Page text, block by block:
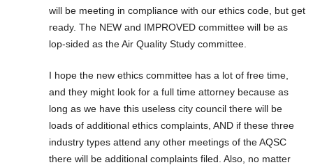
will be meeting in compliance with our ethics code, but get
ready. The NEW and IMPROVED committee will be as
lop-sided as the Air Quality Study committee.
I hope the new ethics committee has a lot of free time,
and they might look for a full time attorney because as
long as we have this useless city council there will be
loads of additional ethics complaints, AND if these three
industry types attend any other meetings of the AQSC
there will be additional complaints filed. Also, no matter